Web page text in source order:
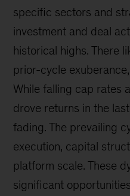
specific sectors and
investment and deal
historical highs. There
prior-cycle
While falling cap rates
drove returns in the
fading. The prevailing
execution, capital
platform scale. These
significant